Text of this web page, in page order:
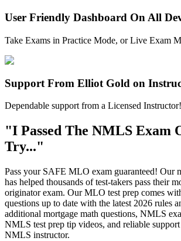
User Friendly Dashboard On All
Take Exams in Practice Mode, or Live Exam
Support From Elliot Gold on
Dependable support from a Licensed Instructor!
"I Passed The NMLS Exam
Try..."
Pass your SAFE MLO exam guaranteed! Our
has helped thousands of test-takers pass their
originator exam. Our MLO test prep comes
questions up to date with the latest 2026 rules
additional mortgage math questions, NMLS
NMLS test prep tip videos, and reliable
NMLS instructor.